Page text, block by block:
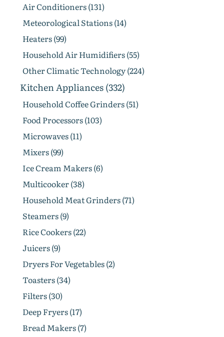
Air Conditioners (131)
Meteorological Stations (14)
Heaters (99)
Household Air Humidifiers (55)
Other Climatic Technology (224)
Kitchen Appliances (332)
Household Coffee Grinders (51)
Food Processors (103)
Microwaves (11)
Mixers (99)
Ice Cream Makers (6)
Multicooker (38)
Household Meat Grinders (71)
Steamers (9)
Rice Cookers (22)
Juicers (9)
Dryers For Vegetables (2)
Toasters (34)
Filters (30)
Deep Fryers (17)
Bread Makers (7)